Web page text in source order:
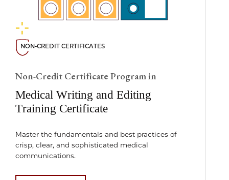
NON-CREDIT CERTIFICATES
Non-Credit Certificate Program in
Medical Writing and Editing
Training Certificate
Master the fundamentals and best practices of
crisp, clear, and sophisticated medical
communications.